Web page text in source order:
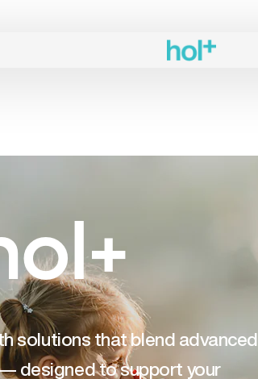
solutions that blend advanced
designed to support your